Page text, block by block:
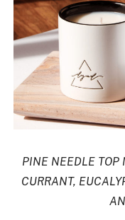
PINE NEEDLE
CURRANT,